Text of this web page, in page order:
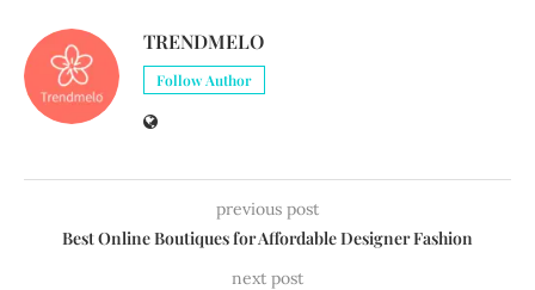
TRENDMELO
Follow Author
previous post
Best Online Boutiques for Affordable Designer Fashion
next post